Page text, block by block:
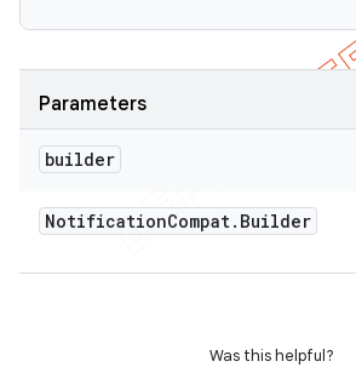
Parameters
builder
NotificationCompat. Builder
Was this helpful?